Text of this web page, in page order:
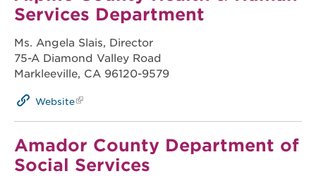
Services Department
Ms. Angela Slais, Director
75-A Diamond Valley Road
Markleeville, CA 96120-9579
Website
Amador County Department of
Social Services